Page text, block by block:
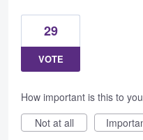
29
VOTE
How important is this to
Not at all